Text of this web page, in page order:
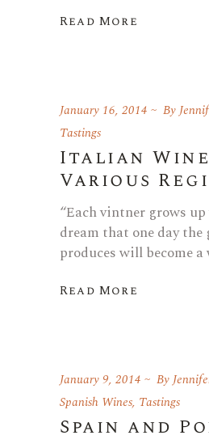
Read More
January 16, 2014 By
Tastings
Italian
Various
“Each vintner grows
dream that one day the
produces will become a
Read More
January 9, 2014 By
Spanish Wines, Tastings
Spain and